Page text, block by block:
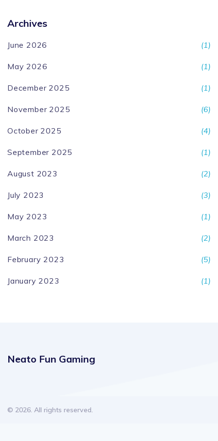
Archives
June 2026 (1)
May 2026 (1)
December 2025 (1)
November 2025 (6)
October 2025 (4)
September 2025 (1)
August 2023 (2)
July 2023 (3)
May 2023 (1)
March 2023 (2)
February 2023 (5)
January 2023 (1)
Neato Fun Gaming
© 2026. All rights reserved.